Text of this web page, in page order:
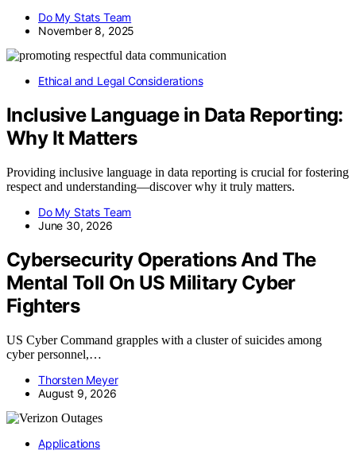
Do My Stats Team
November 8, 2025
Ethical and Legal Considerations
Inclusive Language in Data Reporting:
Why It Matters
Providing inclusive language in data reporting is crucial for fostering
respect and understanding—discover why it truly matters.
Do My Stats Team
June 30, 2026
Cybersecurity Operations And The
Mental Toll On US Military Cyber
Fighters
US Cyber Command grapples with a cluster of suicides among
cyber personnel,…
Thorsten Meyer
August 9, 2026
Applications